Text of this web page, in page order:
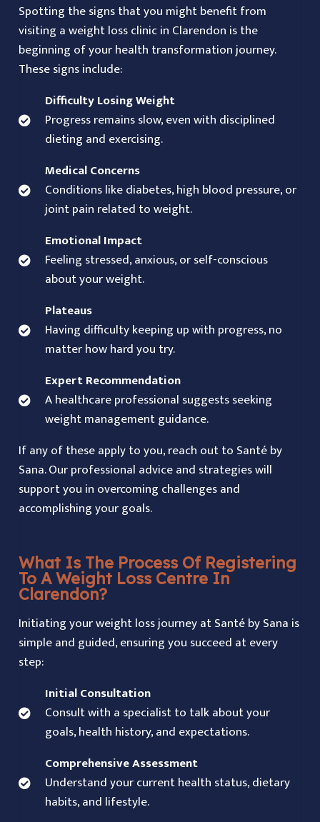
Spotting the signs that you might benefit from
visiting a weight loss clinic in Clarendon is the
beginning of your health transformation journey.
These signs include:
Difficulty Losing Weight
Progress remains slow, even with disciplined
dieting and exercising.
Medical Concerns
Conditions like diabetes, high blood pressure, or
joint pain related to weight.
Emotional Impact
Feeling stressed, anxious, or self-conscious
about your weight.
Plateaus
Having difficulty keeping up with progress, no
matter how hard you try.
Expert Recommendation
A healthcare professional suggests seeking
weight management guidance.
If any of these apply to you, reach out to Santé by
Sana. Our professional advice and strategies will
support you in overcoming challenges and
accomplishing your goals.
What Is The Process Of Registering
To A Weight Loss Centre In
Clarendon?
Initiating your weight loss journey at Santé by Sana is
simple and guided, ensuring you succeed at every
step:
Initial Consultation
Consult with a specialist to talk about your
goals, health history, and expectations.
Comprehensive Assessment
Understand your current health status, dietary
habits, and lifestyle.